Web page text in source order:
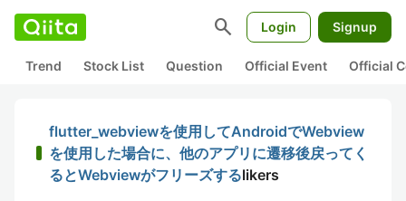
search Login Signup
Trend Stock List Question Official Event Official
flutter_webviewを使用してAndroidでWebview
を使用した場合に、他のアプリに遷移後戻ってく
るとWebviewがフリーズするlikers